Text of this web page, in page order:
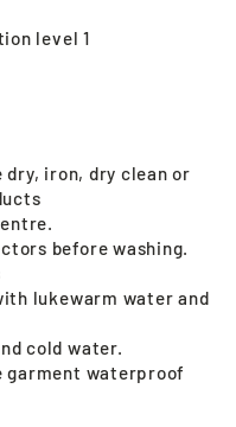
level 1
dry, iron, dry clean or
before washing.
lukewarm water and
cold water.
garment waterproof